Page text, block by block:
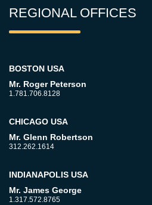
REGIONAL OFFICES
BOSTON USA
Mr. Roger Peterson
1.781.706.8128
CHICAGO USA
Mr. Glenn Robertson
312.262.1614
INDIANAPOLIS USA
Mr. James George
1.317.572.8765